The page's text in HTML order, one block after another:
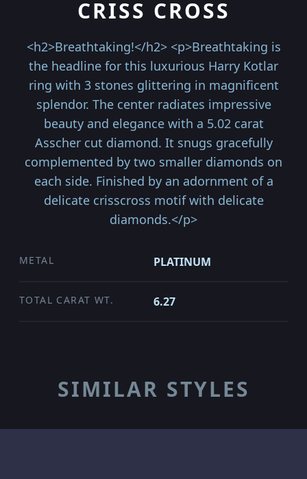
CRISS CROSS
<h2>Breathtaking!</h2> <p>Breathtaking is
the headline for this luxurious Harry Kotlar
ring with 3 stones glittering in magnificent
splendor. The center radiates impressive
beauty and elegance with a 5.02 carat
Asscher cut diamond. It snugs gracefully
complemented by two smaller diamonds on
each side. Finished by an adornment of a
delicate crisscross motif with delicate
diamonds.</p>
METAL PLATINUM
TOTAL CARAT WT. 6.27
SIMILAR STYLES